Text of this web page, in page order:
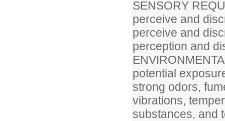
SENSORY
perceive and
perceive and
perception and
potential
strong odors,
vibrations,
substances, and